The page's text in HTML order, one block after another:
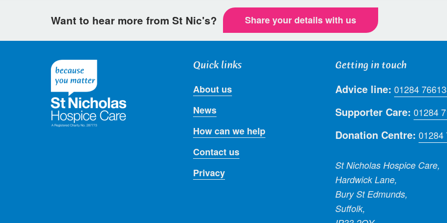
Want to hear more from St Nic's? Share your details with us
Quick links
About us
News
How can we help
Contact us
Privacy
Getting in touch
Advice line: 01284
Supporter Care: 01284
Donation Centre: 01284
St Nicholas Hospice Care,
Hardwick Lane,
Bury St Edmunds,
Suffolk,